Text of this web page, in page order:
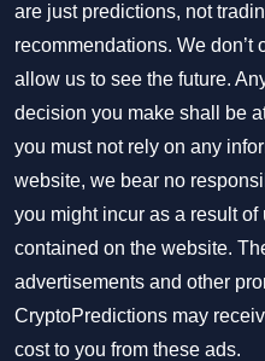
are just predictions, not
recommendations. We don’t
allow us to see the future.
decision you make shall be
you must not rely on any
website, we bear no
you might incur as a result
contained on the website.
advertisements and other
CryptoPredictions may
cost to you from these ads.